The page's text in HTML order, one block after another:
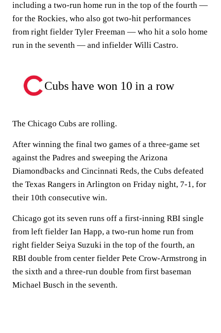
including a two-run home run in the top of the fourth —
for the Rockies, who also got two-hit performances
from right fielder Tyler Freeman — who hit a solo home
run in the seventh — and infielder Willi Castro.
Cubs have won 10 in a row
The Chicago Cubs are rolling.
After winning the final two games of a three-game set
against the Padres and sweeping the Arizona
Diamondbacks and Cincinnati Reds, the Cubs defeated
the Texas Rangers in Arlington on Friday night, 7-1, for
their 10th consecutive win.
Chicago got its seven runs off a first-inning RBI single
from left fielder Ian Happ, a two-run home run from
right fielder Seiya Suzuki in the top of the fourth, an
RBI double from center fielder Pete Crow-Armstrong in
the sixth and a three-run double from first baseman
Michael Busch in the seventh.